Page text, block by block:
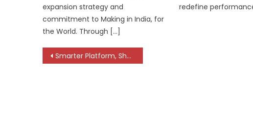
expansion strategy and
commitment to Making in India, for
the World. Through […]
redefine
Post
Smarter Platform, Sharper Dynamics Shape the Next-Gen Duster